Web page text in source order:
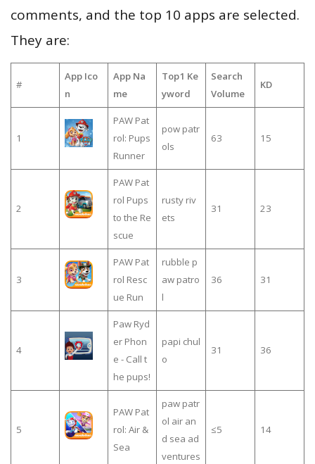
comments, and the top 10 apps are selected.
They are:
#
App Ico
n
App Na
me
Top1 Ke
yword
Search
Volume
KD
1
PAW Pat
rol: Pups
Runner
pow patr
ols
63 15
2
PAW Pat
rol Pups
to the Re
scue
rusty riv
ets
31 23
3
PAW Pat
rol Resc
ue Run
rubble p
aw patro
l
36 31
4
Paw Ryd
er Phon
e - Call t
he pups!
papi chul
o
31 36
5
PAW Pat
rol: Air &
Sea
paw patr
ol air an
d sea ad
ventures
≤5 14